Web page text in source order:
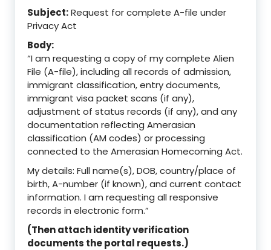
Subject:Request for complete A-file under
Privacy Act
Body:
“I am requesting a copy of my complete Alien
File (A-file), including all records of admission,
immigrant classification, entry documents,
immigrant visa packet scans (if any),
adjustment of status records (if any), and any
documentation reflecting Amerasian
classification (AM codes) or processing
connected to the Amerasian Homecoming Act.
My details: Full name(s), DOB, country/place of
birth, A-number (if known), and current contact
information. I am requesting all responsive
records in electronic form.”
(Then attach identity verification
documents the portal requests.)